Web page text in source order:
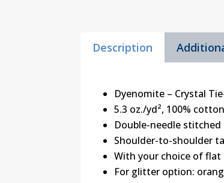
Description
Dyenomite – Crystal
5.3 oz./yd², 100% cotton
Double-needle
Shoulder-to-shoulder
With your choice of
For glitter option: